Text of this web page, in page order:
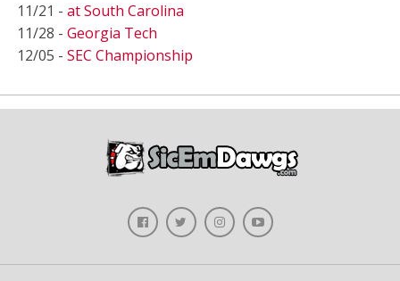
11/21 - at South Carolina
11/28 - Georgia Tech
12/05 - SEC Championship